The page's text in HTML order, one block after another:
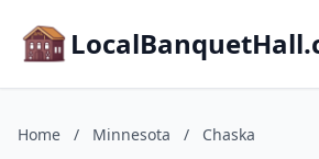
Home / Minnesota / Chaska